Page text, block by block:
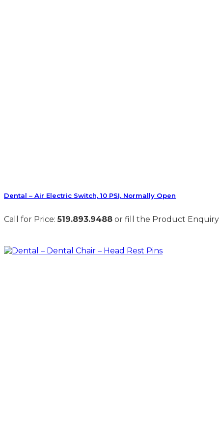
Dental – Air Electric Switch, 10 PSI, Normally Open
Call for Price:519.893.9488 or fill the Product Enquiry